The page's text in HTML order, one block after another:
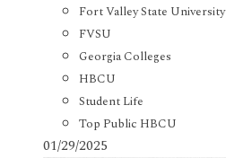
Fort Valley State University
FVSU
Georgia Colleges
HBCU
Student Life
Top Public HBCU
01/29/2025